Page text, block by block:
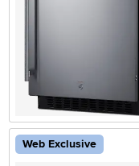
Web Exclusive